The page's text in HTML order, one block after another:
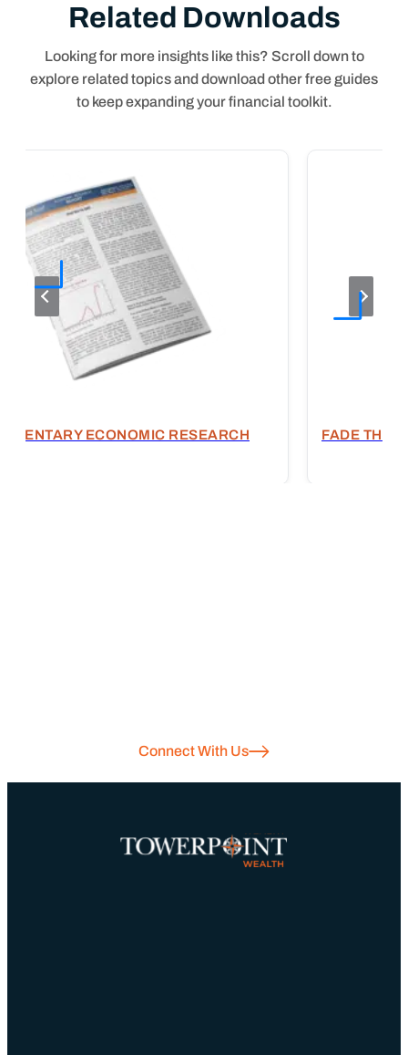
Related Downloads
Looking for more insights like this? Scroll down to
explore related topics and download other free guides
to keep expanding your financial toolkit.
ECONOMIC RESEARCH
FADE THE